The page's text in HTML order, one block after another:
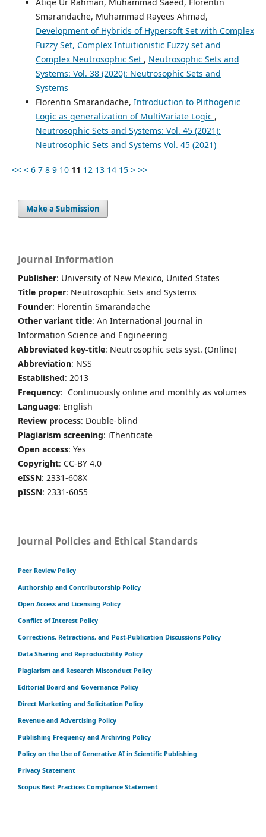
Smarandache, Muhammad Rayees Ahmad,
Development of Hybrids of Hypersoft Set with Complex
Fuzzy Set, Complex Intuitionistic Fuzzy set and
Complex Neutrosophic Set , Neutrosophic Sets and
Systems: Vol. 38 (2020): Neutrosophic Sets and
Systems
Florentin Smarandache, Introduction to Plithogenic
Logic as generalization of MultiVariate Logic ,
Neutrosophic Sets and Systems: Vol. 45 (2021):
Neutrosophic Sets and Systems Vol. 45 (2021)
<< < 6 7 8 9 10 11 12 13 14 15 > >>
Make a Submission
Journal Information
Publisher: University of New Mexico, United States
Title proper: Neutrosophic Sets and Systems
Founder: Florentin Smarandache
Other variant title: An International Journal in
Information Science and Engineering
Abbreviated key-title: Neutrosophic sets syst. (Online)
Abbreviation: NSS
Established: 2013
Frequency: Continuously online and monthly as volumes
Language: English
Review process: Double-blind
Plagiarism screening: iThenticate
Open access: Yes
Copyright: CC-BY 4.0
eISSN: 2331-608X
pISSN: 2331-6055
Journal Policies and Ethical Standards
Peer Review Policy
Authorship and Contributorship Policy
Open Access and Licensing Policy
Conflict of Interest Policy
Corrections, Retractions, and Post-Publication Discussions Policy
Data Sharing and Reproducibility Policy
Plagiarism and Research Misconduct Policy
Editorial Board and Governance Policy
Direct Marketing and Solicitation Policy
Revenue and Advertising Policy
Publishing Frequency and Archiving Policy
Policy on the Use of Generative AI in Scientific Publishing
Privacy Statement
Scopus Best Practices Compliance Statement